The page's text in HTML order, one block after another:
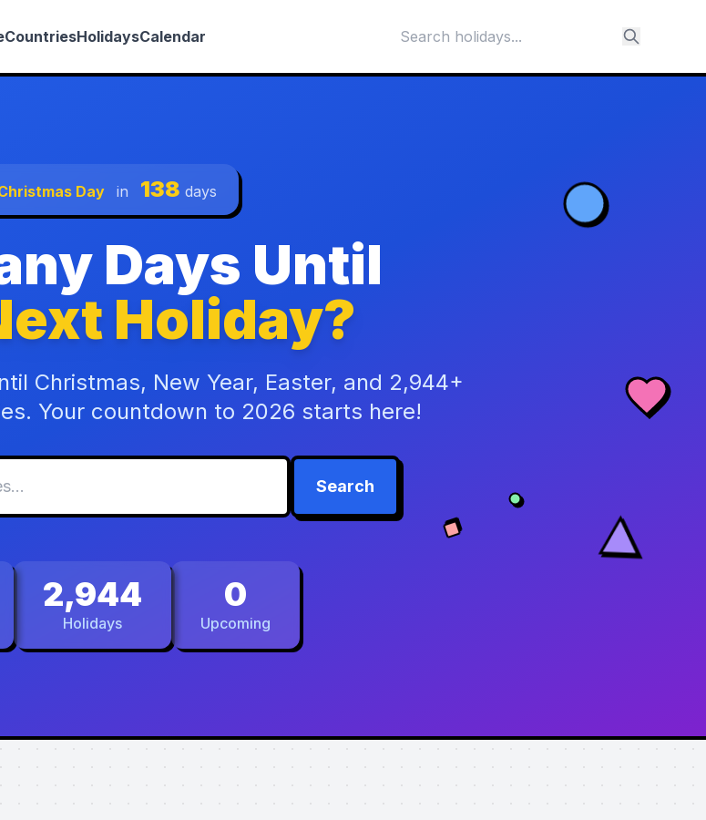
CountriesHolidaysCalendar
Day in 138 days
Days Until
Holiday?
Christmas, New Year, Easter, and 2,944+
Your countdown to 2026 starts here!
Search
2,944
Holidays
0
Upcoming